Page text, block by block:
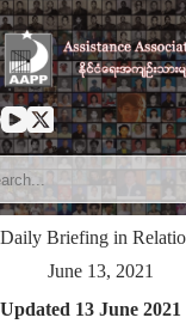
Skip
to
content
Daily Briefing in
June 13, 2021
Updated 13 June 2021